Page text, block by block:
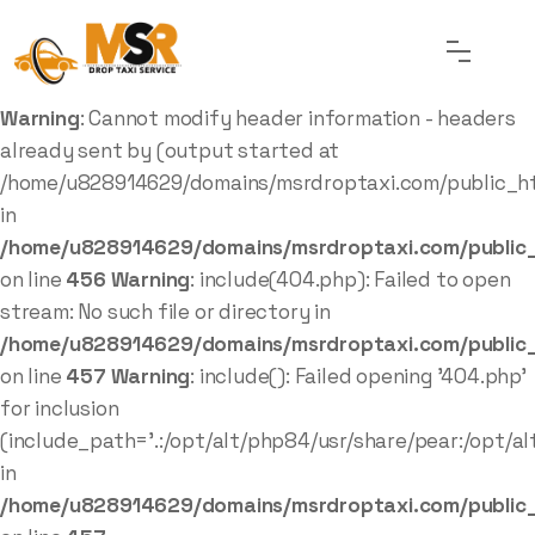
Warning: Cannot modify header information - headers
already sent by (output started at
/home/u828914629/domains/msrdroptaxi.com/
in
/home/u828914629/domains/msrdroptaxi.com/
on line 456 Warning: include(404.php): Failed to open
stream: No such file or directory in
/home/u828914629/domains/msrdroptaxi.com/
on line 457 Warning: include(): Failed opening '404.php'
for inclusion
(include_path='.:/opt/alt/php84/usr/share/pear:/opt/
in
/home/u828914629/domains/msrdroptaxi.com/